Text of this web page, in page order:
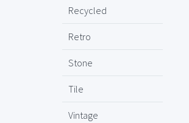
Recycled
Retro
Stone
Tile
Vintage